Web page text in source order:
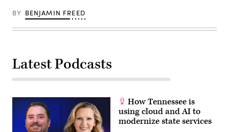
BY BENJAMIN FREED
Latest Podcasts
How Tennessee is
using cloud and AI to
modernize state services